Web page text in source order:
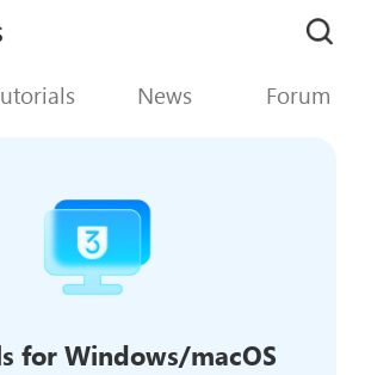
News Forum
for Windows/macOS